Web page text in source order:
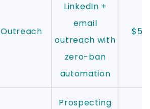
Outreach
LinkedIn +
email
outreach with
zero-ban
automation
Prospecting